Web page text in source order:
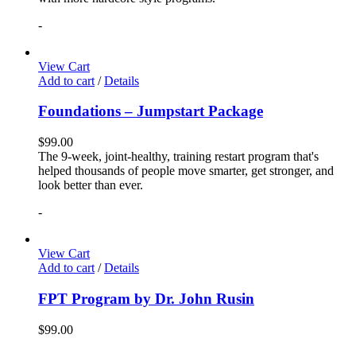
-
View Cart
Add to cart / Details
Foundations – Jumpstart Package
$99.00
The 9-week, joint-healthy, training restart program that's
helped thousands of people move smarter, get stronger, and
look better than ever.
-
View Cart
Add to cart / Details
FPT Program by Dr. John Rusin
$99.00